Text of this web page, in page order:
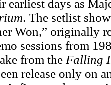
earliest days as
. The setlist
Won,” originally
sessions from
from the Falling
release only on